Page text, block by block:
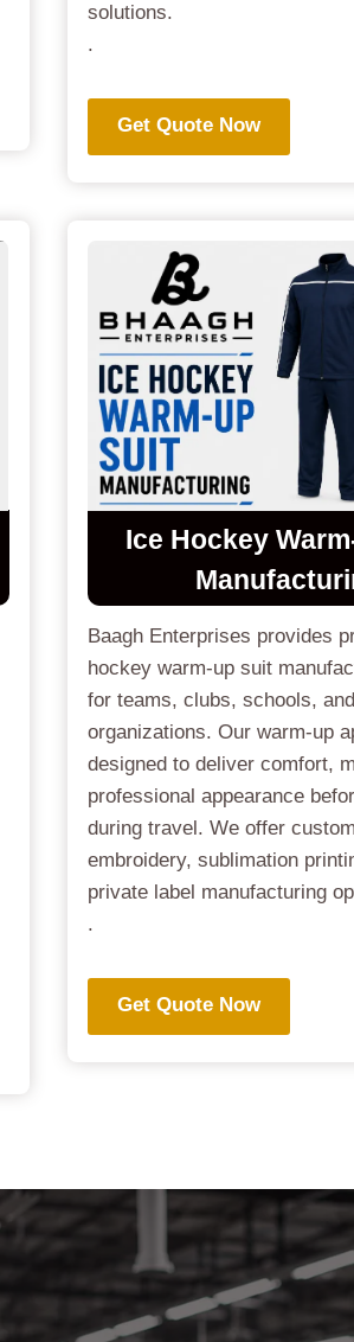
solutions.
.
Get Quote Now
Ice Hockey
Baagh Enterprises provides
hockey warm-up suit
for teams, clubs, schools,
organizations. Our warm-up
designed to deliver comfort,
professional appearance
during travel. We offer
embroidery, sublimation
private label manufacturing
.
Get Quote Now